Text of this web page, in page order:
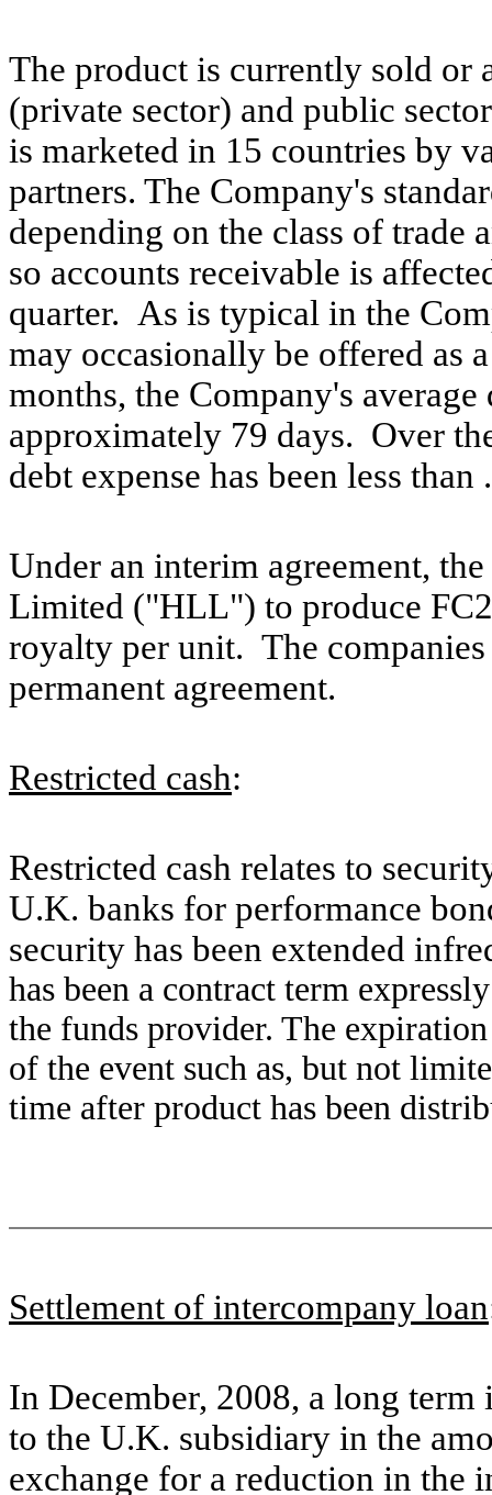
The product is currently sold or
(private sector) and public
is marketed in 15 countries by
partners. The Company's
depending on the class of trade
so accounts receivable is
quarter. As is typical in the
may occasionally be offered as
months, the Company's
approximately 79 days. Over
debt expense has been less than
Under an interim agreement,
Limited ("HLL") to produce
royalty per unit. The
permanent agreement.
Restricted cash:
Restricted cash relates to
U.K. banks for performance
security has been extended
has been a contract term
the funds provider. The
of the event such as, but not
time after product has been
Settlement of intercompany loan
In December, 2008, a long
to the U.K. subsidiary in the
exchange for a reduction in the